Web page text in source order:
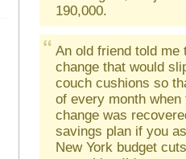
190,000.
An old friend told me
change that would
couch cushions so
of every month when
change was
savings plan if you
New York budget